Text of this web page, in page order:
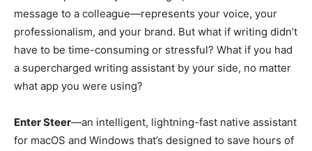
message to a colleague—represents your voice, your
professionalism, and your brand. But what if writing didn’t
have to be time-consuming or stressful? What if you had
a supercharged writing assistant by your side, no matter
what app you were using?
Enter Steer—an intelligent, lightning-fast native assistant
for macOS and Windows that’s designed to save hours of